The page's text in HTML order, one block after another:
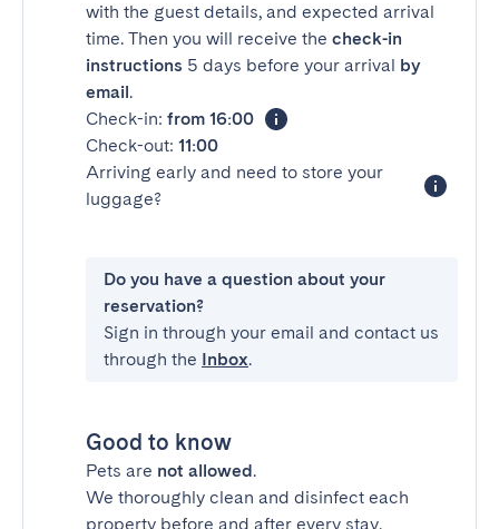
with the guest details, and expected arrival
time. Then you will receive the check-in
instructions 5 days before your arrival by
email.
Check-in: from 16:00
Check-out: 11:00
Arriving early and need to store your
luggage?
Do you have a question about your
reservation?
Sign in through your email and contact us
through the Inbox.
Good to know
Pets are not allowed.
We thoroughly clean and disinfect each
property before and after every stay.